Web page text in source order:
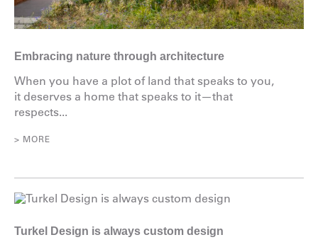
Embracing nature through architecture
When you have a plot of land that speaks to you,
it deserves a home that speaks to it—that
respects...
> MORE
Turkel Design is always custom design